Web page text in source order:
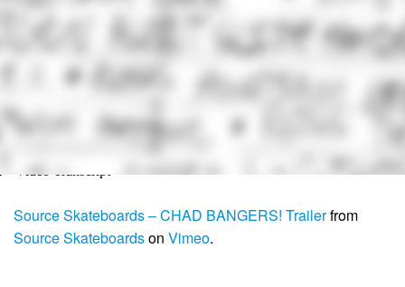
Source Skateboards – CHAD BANGERS! Trailerfrom
Source Skateboardson Vimeo.